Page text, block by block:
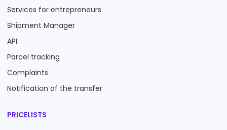
Services for entrepreneurs
Shipment Manager
API
Parcel tracking
Complaints
Notification of the transfer
PRICELISTS